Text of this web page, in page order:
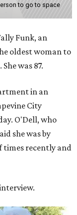
to go to space
Funk, an
oldest woman to
was 87.
in an
City
O'Dell, who
she was by
times recently and